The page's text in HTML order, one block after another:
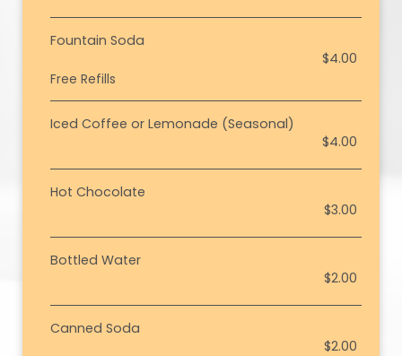
Fountain Soda
$4.00
Free Refills
Iced Coffee or Lemonade (Seasonal)
$4.00
Hot Chocolate
$3.00
Bottled Water
$2.00
Canned Soda
$2.00